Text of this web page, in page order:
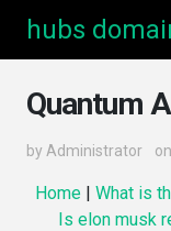
hubs
Quantum
by Administrator
Home| What is
Is elon musk